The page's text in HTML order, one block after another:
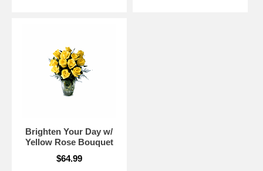
Brighten Your Day w/
Yellow Rose Bouquet
$64.99